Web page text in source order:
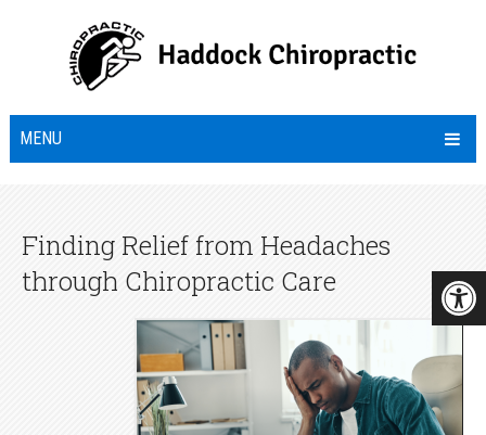
MENU
Finding Relief from Headaches
through Chiropractic Care